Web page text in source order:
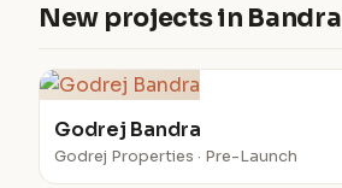
New projects in
Godrej Bandra
Godrej Properties · Pre-Launch